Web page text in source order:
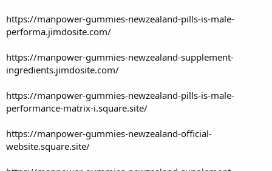
https://manpower-gummies-newzealand-pills-is-male-
performa.jimdosite.com/
https://manpower-gummies-newzealand-supplement-
ingredients.jimdosite.com/
https://manpower-gummies-newzealand-pills-is-male-
performance-matrix-i.square.site/
https://manpower-gummies-newzealand-official-
website.square.site/